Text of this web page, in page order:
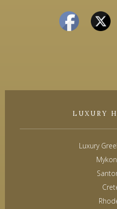
LUXURY
Luxury